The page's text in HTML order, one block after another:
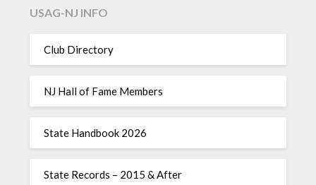
USAG-NJ INFO
Club Directory
NJ Hall of Fame Members
State Handbook 2026
State Records – 2015 & After